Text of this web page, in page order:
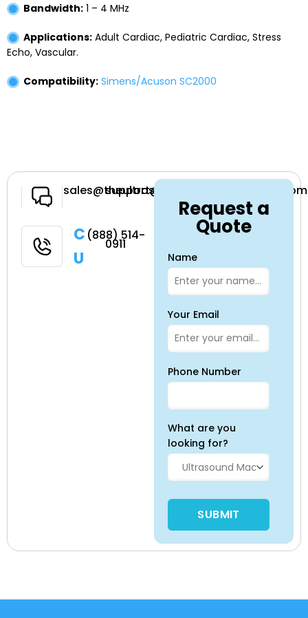
Bandwidth: 1 – 4 MHz
Applications: Adult Cardiac, Pediatric Cardiac, Stress
Echo, Vascular.
Compatibility: Simens/Acuson SC2000
Have a
sales@theultrasoundsource.com
support@theultrasoundsource.com
Call
Us
(888) 514-
0911
Request a
Quote
Name
Your Email
Phone Number
What are you
looking for?
Please leave this field